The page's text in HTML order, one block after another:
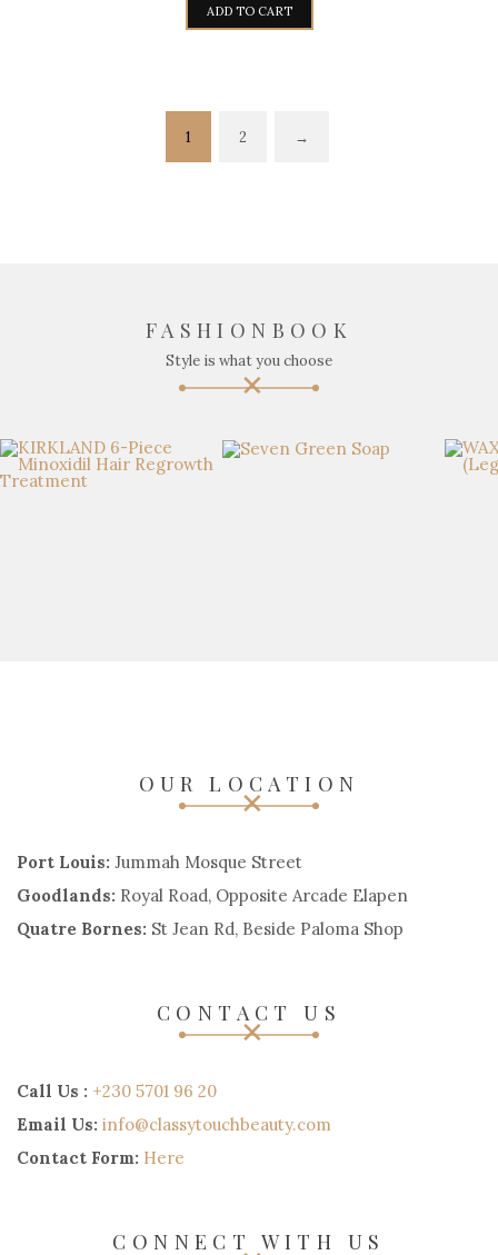
ADD TO CART
1 2 →
FASHIONBOOK
Style is what you choose
OUR LOCATION
Port Louis: Jummah Mosque Street
Goodlands: Royal Road, Opposite Arcade Elapen
Quatre Bornes: St Jean Rd, Beside Paloma Shop
CONTACT US
Call Us : +230 5701 96 20
Email Us: info@classytouchbeauty.com
Contact Form: Here
CONNECT WITH US